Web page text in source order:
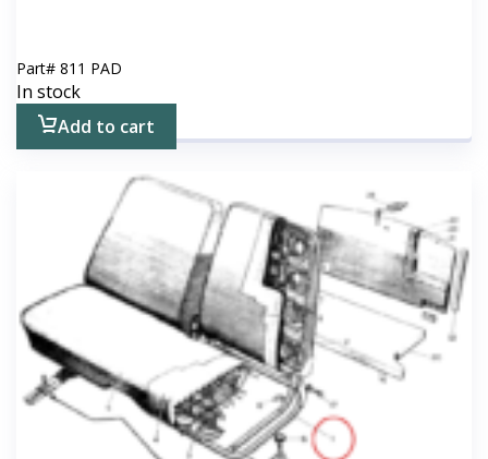
Part# 811 PAD
In stock
Add to cart